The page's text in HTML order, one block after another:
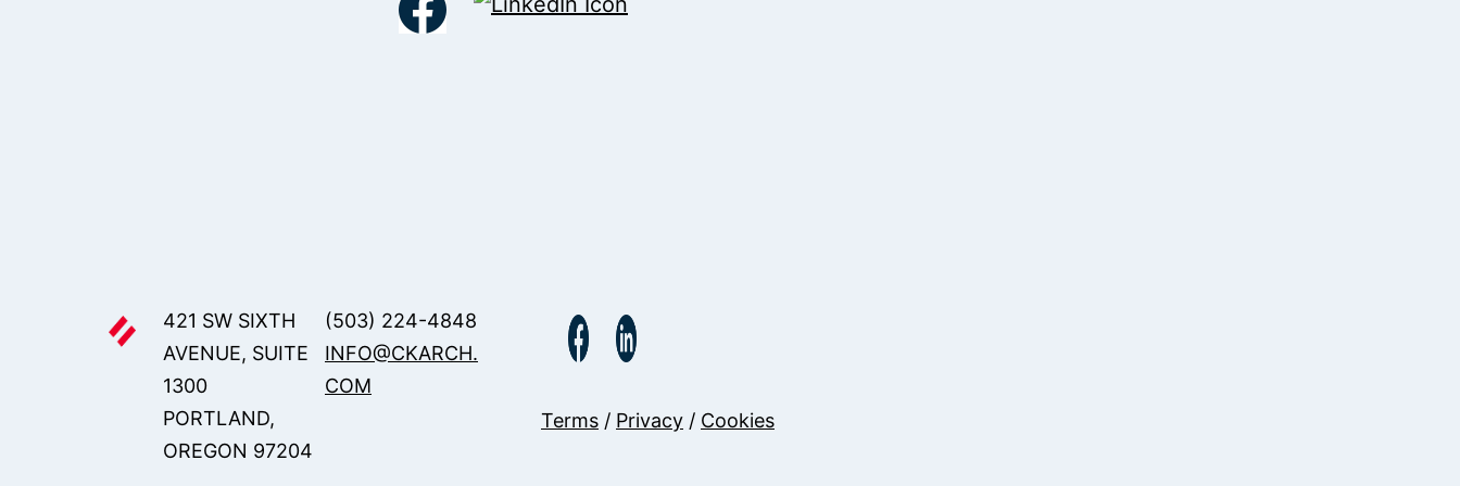
421 SW SIXTH
AVENUE, SUITE
1300
PORTLAND,
OREGON 97204
(503) 224-4848
INFO@CKARCH.
COM
Terms / Privacy / Cookies